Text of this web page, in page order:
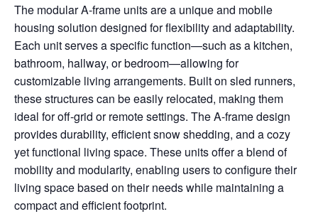
The modular A-frame units are a unique and mobile
housing solution designed for flexibility and adaptability.
Each unit serves a specific function—such as a kitchen,
bathroom, hallway, or bedroom—allowing for
customizable living arrangements. Built on sled runners,
these structures can be easily relocated, making them
ideal for off-grid or remote settings. The A-frame design
provides durability, efficient snow shedding, and a cozy
yet functional living space. These units offer a blend of
mobility and modularity, enabling users to configure their
living space based on their needs while maintaining a
compact and efficient footprint.